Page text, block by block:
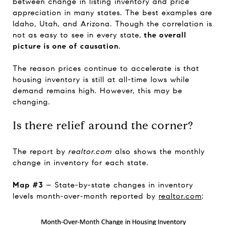
appreciation in many states. The best examples are
Idaho, Utah, and Arizona. Though the correlation is
not as easy to see in every state, the overall
picture is one of causation.
The reason prices continue to accelerate is that
housing inventory is still at all-time lows while
demand remains high. However, this may be
changing.
Is there relief around the corner?
The report by realtor.com also shows the monthly
change in inventory for each state.
Map #3 – State-by-state changes in inventory
levels month-over-month reported by realtor.com: